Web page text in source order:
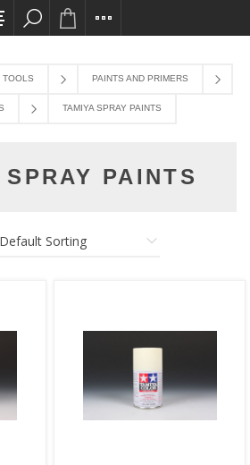
transactions and in-store pick ups
TOOLS PAINTS AND PRIMERS
TAMIYA SPRAY PAINTS
PAINTS